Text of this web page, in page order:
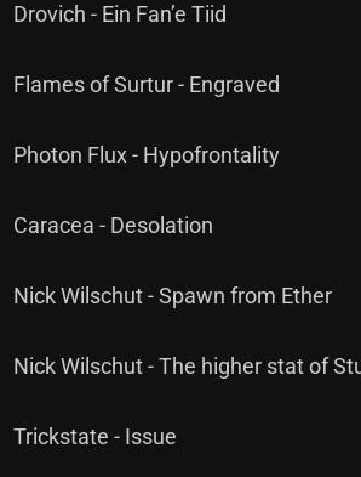
Drovich - Ein Fan’e Tiid
Flames of Surtur - Engraved
Photon Flux - Hypofrontality
Caracea - Desolation
Nick Wilschut - Spawn from Ether
Nick Wilschut - The higher stat of
Trickstate - Issue